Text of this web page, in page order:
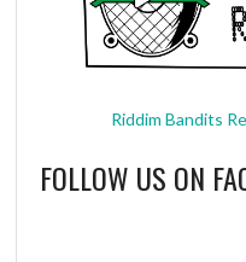
Riddim Bandits
FOLLOW US ON